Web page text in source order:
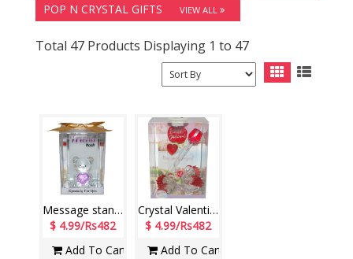
POP N CRYSTAL GIFTS
VIEW ALL
Total 47 Products Displaying 1 to 47
Message stand for Friend-JLD-207-06-002
$ 4.99/Rs482
Add To Cart
Crystal Valentine stand with Lighting - 1206-001
$ 4.99/Rs482
Add To Cart